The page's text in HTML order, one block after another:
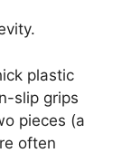
plastic
slip grips
pieces (a
often